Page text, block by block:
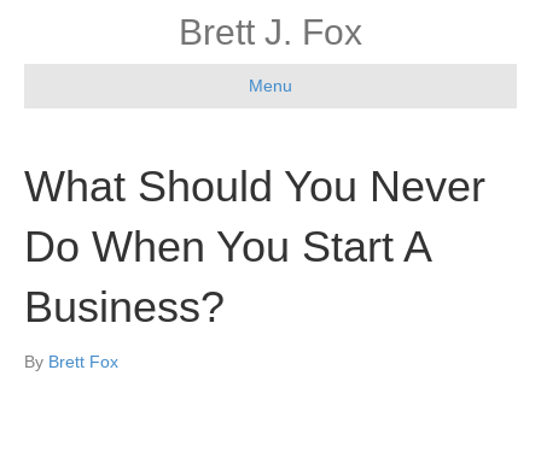
Brett J. Fox
Menu
What Should You Never
Do When You Start A
Business?
By Brett Fox